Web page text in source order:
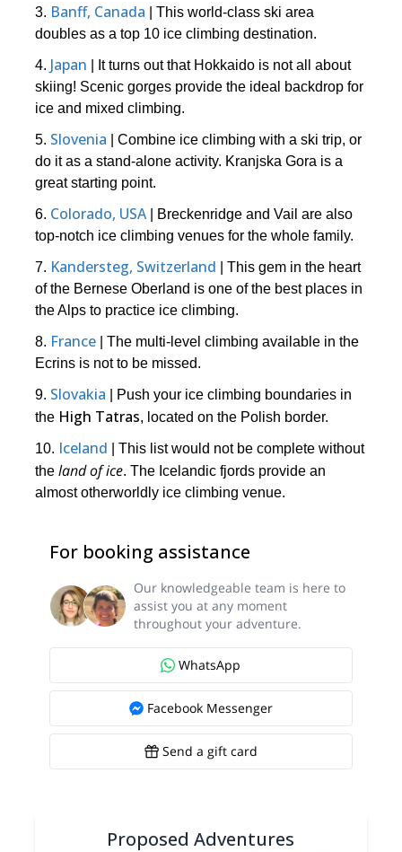
3. Banff, Canada | This world-class ski area
doubles as a top 10 ice climbing destination.
4. Japan | It turns out that Hokkaido is not all about
skiing! Scenic gorges provide the ideal backdrop for
ice and mixed climbing.
5. Slovenia | Combine ice climbing with a ski trip, or
do it as a stand-alone activity. Kranjska Gora is a
great starting point.
6. Colorado, USA | Breckenridge and Vail are also
top-notch ice climbing venues for the whole family.
7. Kandersteg, Switzerland | This gem in the heart
of the Bernese Oberland is one of the best places in
the Alps to practice ice climbing.
8. France | The multi-level climbing available in the
Ecrins is not to be missed.
9. Slovakia | Push your ice climbing boundaries in
the High Tatras, located on the Polish border.
10. Iceland | This list would not be complete without
theland of ice. The Icelandic fjords provide an
almost otherworldly ice climbing venue.
For booking assistance
Our knowledgeable team is here to
assist you at any moment
throughout your adventure.
WhatsApp
Facebook Messenger
Send a gift card
Proposed Adventures